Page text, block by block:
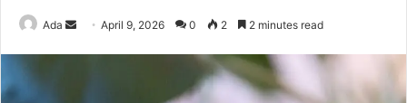
Ada
SendApril 9, 2026 0 2 2 minutes read